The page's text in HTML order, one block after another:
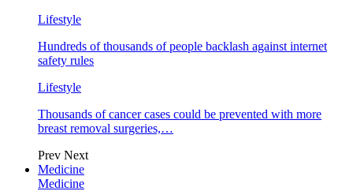
Lifestyle
Hundreds of thousands of people backlash against internet
safety rules
Lifestyle
Thousands of cancer cases could be prevented with more
breast removal surgeries,…
Prev Next
Medicine
Medicine